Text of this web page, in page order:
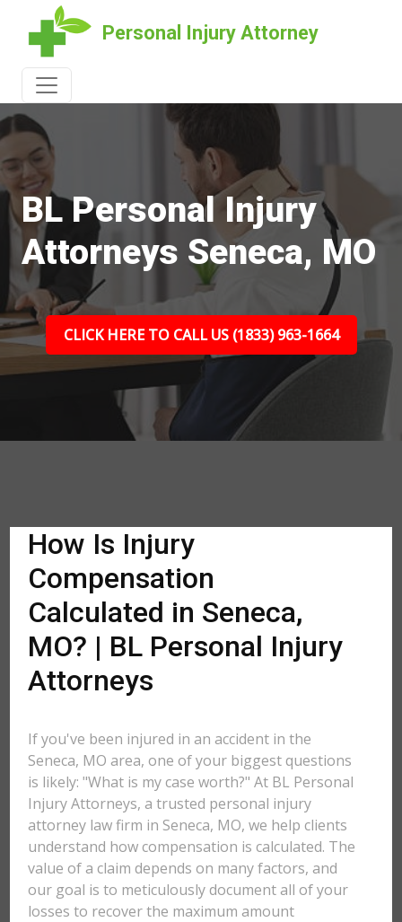
Personal Injury Attorney
BL Personal Injury
Attorneys Seneca, MO
CLICK HERE TO CALL US (1833) 963-1664
How Is Injury
Compensation
Calculated in Seneca,
MO? | BL Personal Injury
Attorneys
If you've been injured in an accident in the
Seneca, MO area, one of your biggest questions
is likely: "What is my case worth?" At BL Personal
Injury Attorneys, a trusted personal injury
attorney law firm in Seneca, MO, we help clients
understand how compensation is calculated. The
value of a claim depends on many factors, and
our goal is to meticulously document all of your
losses to recover the maximum amount